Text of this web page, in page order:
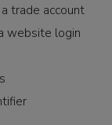
trade account
website login